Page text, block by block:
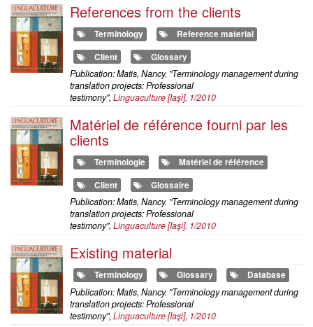
References from the clients
Terminology
Reference material
Client
Glossary
Publication: Matis, Nancy. "Terminology management during
translation projects: Professional
testimony", Linguaculture[Iaşi], 1/2010
Matériel de référence fourni par les
clients
Terminologie
Matériel de référence
Client
Glossaire
Publication: Matis, Nancy. "Terminology management during
translation projects: Professional
testimony", Linguaculture[Iaşi], 1/2010
Existing material
Terminology Glossary Database
Publication: Matis, Nancy. "Terminology management during
translation projects: Professional
testimony", Linguaculture[Iaşi], 1/2010